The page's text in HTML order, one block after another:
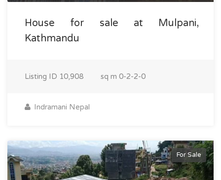
House for sale at Mulpani,
Kathmandu
Listing ID 10,908 sq m 0-2-2-0
Indramani Nepal
For Sale